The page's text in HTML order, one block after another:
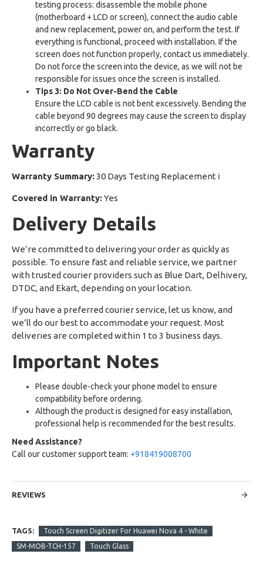
testing process: disassemble the mobile phone
(motherboard + LCD or screen), connect the audio cable
and new replacement, power on, and perform the test. If
everything is functional, proceed with installation. If the
screen does not function properly, contact us immediately.
Do not force the screen into the device, as we will not be
responsible for issues once the screen is installed.
Tips 3: Do Not Over-Bend the Cable
Ensure the LCD cable is not bent excessively. Bending the
cable beyond 90 degrees may cause the screen to display
incorrectly or go black.
Warranty
Warranty Summary:30 Days Testing Replacement ℹ
Covered in Warranty:Yes
Delivery Details
We’re committed to delivering your order as quickly as
possible. To ensure fast and reliable service, we partner
with trusted courier providers such as Blue Dart, Delhivery,
DTDC, and Ekart, depending on your location.
If you have a preferred courier service, let us know, and
we’ll do our best to accommodate your request. Most
deliveries are completed within 1 to 3 business days.
Important Notes
Please double-check your phone model to ensure
compatibility before ordering.
Although the product is designed for easy installation,
professional help is recommended for the best results.
Need Assistance?
Call our customer support team: +918419008700
REVIEWS
TAGS: Touch Screen Digitizer For Huawei Nova 4 - White
SM-MOB-TCH-157 Touch Glass